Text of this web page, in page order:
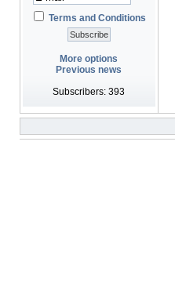
Terms and Conditions
More options
Previous news
Subscribers: 393